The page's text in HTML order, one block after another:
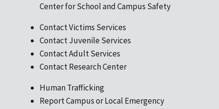
Center for School and Campus Safety
Contact Victims Services
Contact Juvenile Services
Contact Adult Services
Contact Research Center
Human Trafficking
Report Campus or Local Emergency